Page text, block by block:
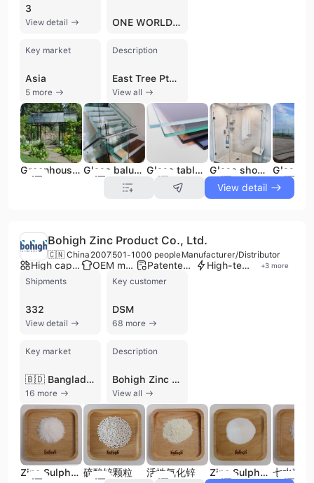
3
View detail ONE WORLD SHIPPERS ASSOCIATION
Key market
Asia
5 more
Description
East Tree Pte Ltd, established in Singapore in 2016, is a B2B company operating as a manufacturer, trading company, and wholesaler with a focus on international markets. The company specializes in two distinct areas: glass products and premium Ethiopian coffee. As a contract manufacturer and trader, East Tree Pte Ltd offers a comprehensive range of glass and mirror solutions, including Tempered Glass, Laminated Glass, Double Glazing Glass, Float Glass, Mirror, Low E Coated Glass, Pattern Glass, Painted Glass, Louver Glass, and Acid Etched Glass. They partner with elite glass manufacturers in China, leveraging facilities equipped with advanced technology and a team of 300 skilled professionals. The company holds certifications such as CE and ISO 9001, alongside ICCC, AS/NZS2208, SGCC, and SAS, underscoring their commitment to quality. Additionally, East Tree Pte Ltd is involved in the import and distribution of meticulously sourced and roasted Ethiopian coffee beans. With 201 to 300 employees, the company is dedicated to delivering bespoke solutions and high-quality products to its global clientele.
View all
Greenhouse Glass Glass balustrades Glass table top
Glass shower door
View detail
Bohigh Zinc Product Co., Ltd.
🇨🇳 China 2007 501-1000 peopleManufacturer/Distributor
High capacity factory OEM manufacturer Patented technology High-tech enterprise +3 more
Shipments
332
View detail
Key customer
DSM
68 more
Key market
🇧🇩 Bangladesh
16 more
Description
Bohigh Zinc Product Co., Ltd. is a leading environmental protection and chemical manufacturing enterprise headquartered in Pingxiang, China. Established in 2007, the company has grown into China's largest producer of zinc sulfate, operating with a workforce of approximately 1,000 employees and an annual production capacity of 120,000 metric tons. The company specializes in the comprehensive utilization of metallurgical solid waste, creating a circular economy by recovering high-value rare metals including indium, tin, bismuth, lead, cadmium, iodine, cesium, and rubidium for use in aerospace, semiconductors, and new energy sectors. As a premier manufacturer and distributor, Bohigh Zinc Product Co., Ltd. offers an extensive portfolio of zinc nutrient products, primarily Zinc Sulfate Monohydrate and Zinc Sulfate Heptahydrate. These are available in powder, crystal, and granular forms, as well as liquid solutions. Their products serve critical roles in animal nutrition as feed additives, agricultural fertilizers, and industrial applications such as mining, rubber production, water treatment, and chemical fiber manufacturing. The company maintains rigorous quality standards, holding ISO 9001, CE, and AEO Advanced certifications. With a strong focus on international trade, they export to over 60 countries, maintaining a significant presence in North American markets including the United States and Canada. Their operations span multiple facilities across Jiangxi, Hunan, and Inner Mongolia, reinforcing their position as a global leader in the zinc nutrition and resource recovery industries.
View all
Zinc Sulphate Heptahydrate 硫酸锌颗粒 活性氧化锌 Zinc Sulphate Monohydrate 七水硫酸